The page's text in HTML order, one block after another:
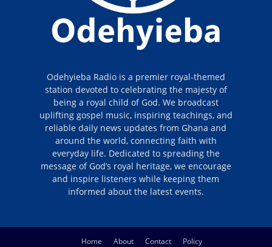
Odehyieba Radio is a premier royal-themed
station devoted to celebrating the majesty of
being a royal child of God. We broadcast
uplifting gospel music, inspiring teachings, and
reliable daily news updates from Ghana and
around the world, connecting faith with
everyday life. Dedicated to spreading the
message of God’s royal heritage, we encourage
and inspire listeners while keeping them
informed about the latest events.
Home About Contact Policy